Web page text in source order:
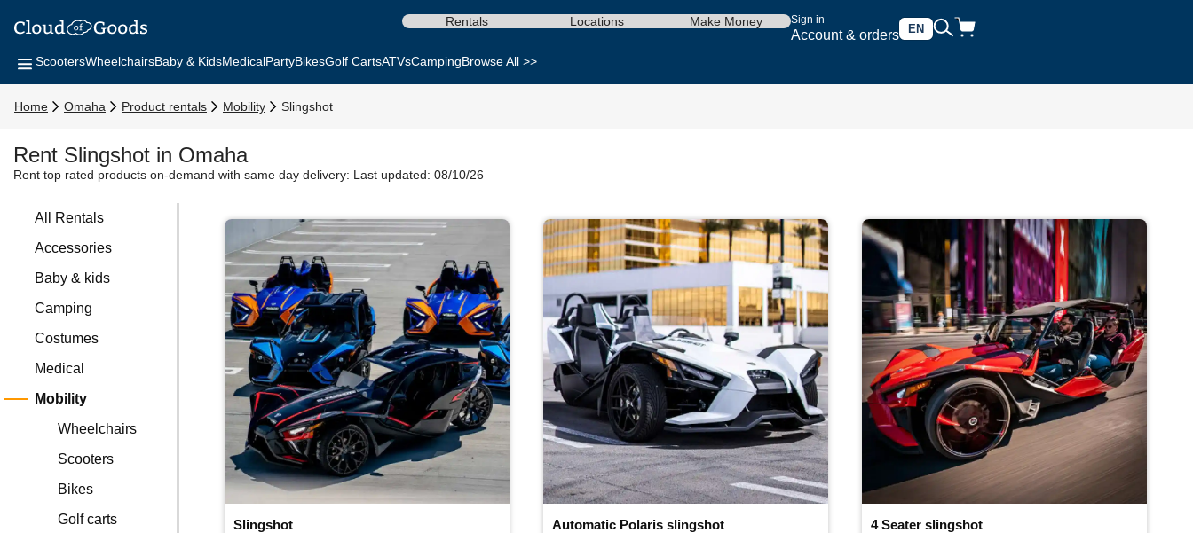
Sign in
Account & orders EN
Rentals Locations Make Money
ScootersWheelchairsBaby & KidsMedicalPartyBikesGolf CartsATVsCampingBrowse All >>
Home Omaha Product rentals Mobility Slingshot
Rent Slingshot in Omaha
Rent top rated products on-demand with same day delivery: Last updated: 08/10/26
All Rentals
Accessories
Baby & kids
Camping
Costumes
Medical
Mobility
Wheelchairs
Scooters
Bikes
Golf carts
Slingshot Automatic Polaris slingshot 4 Seater slingshot